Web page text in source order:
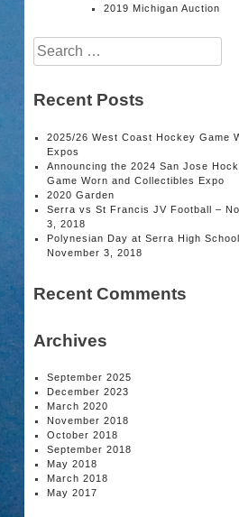
2019 Michigan Auction
Search
for:
Recent Posts
2025/26 West Coast Hockey Game
Expos
Announcing the 2024 San Jose
Game Worn and Collectibles Expo
2020 Garden
Serra vs St Francis JV Football –
3, 2018
Polynesian Day at Serra High
November 3, 2018
Recent Comments
Archives
September 2025
December 2023
March 2020
November 2018
October 2018
September 2018
May 2018
March 2018
May 2017